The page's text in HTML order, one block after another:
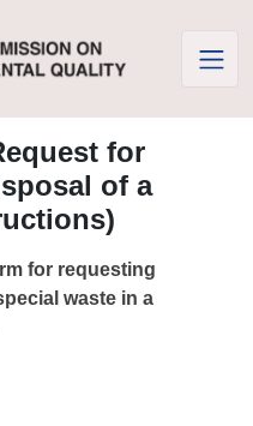
for
of a
for requesting
waste in a